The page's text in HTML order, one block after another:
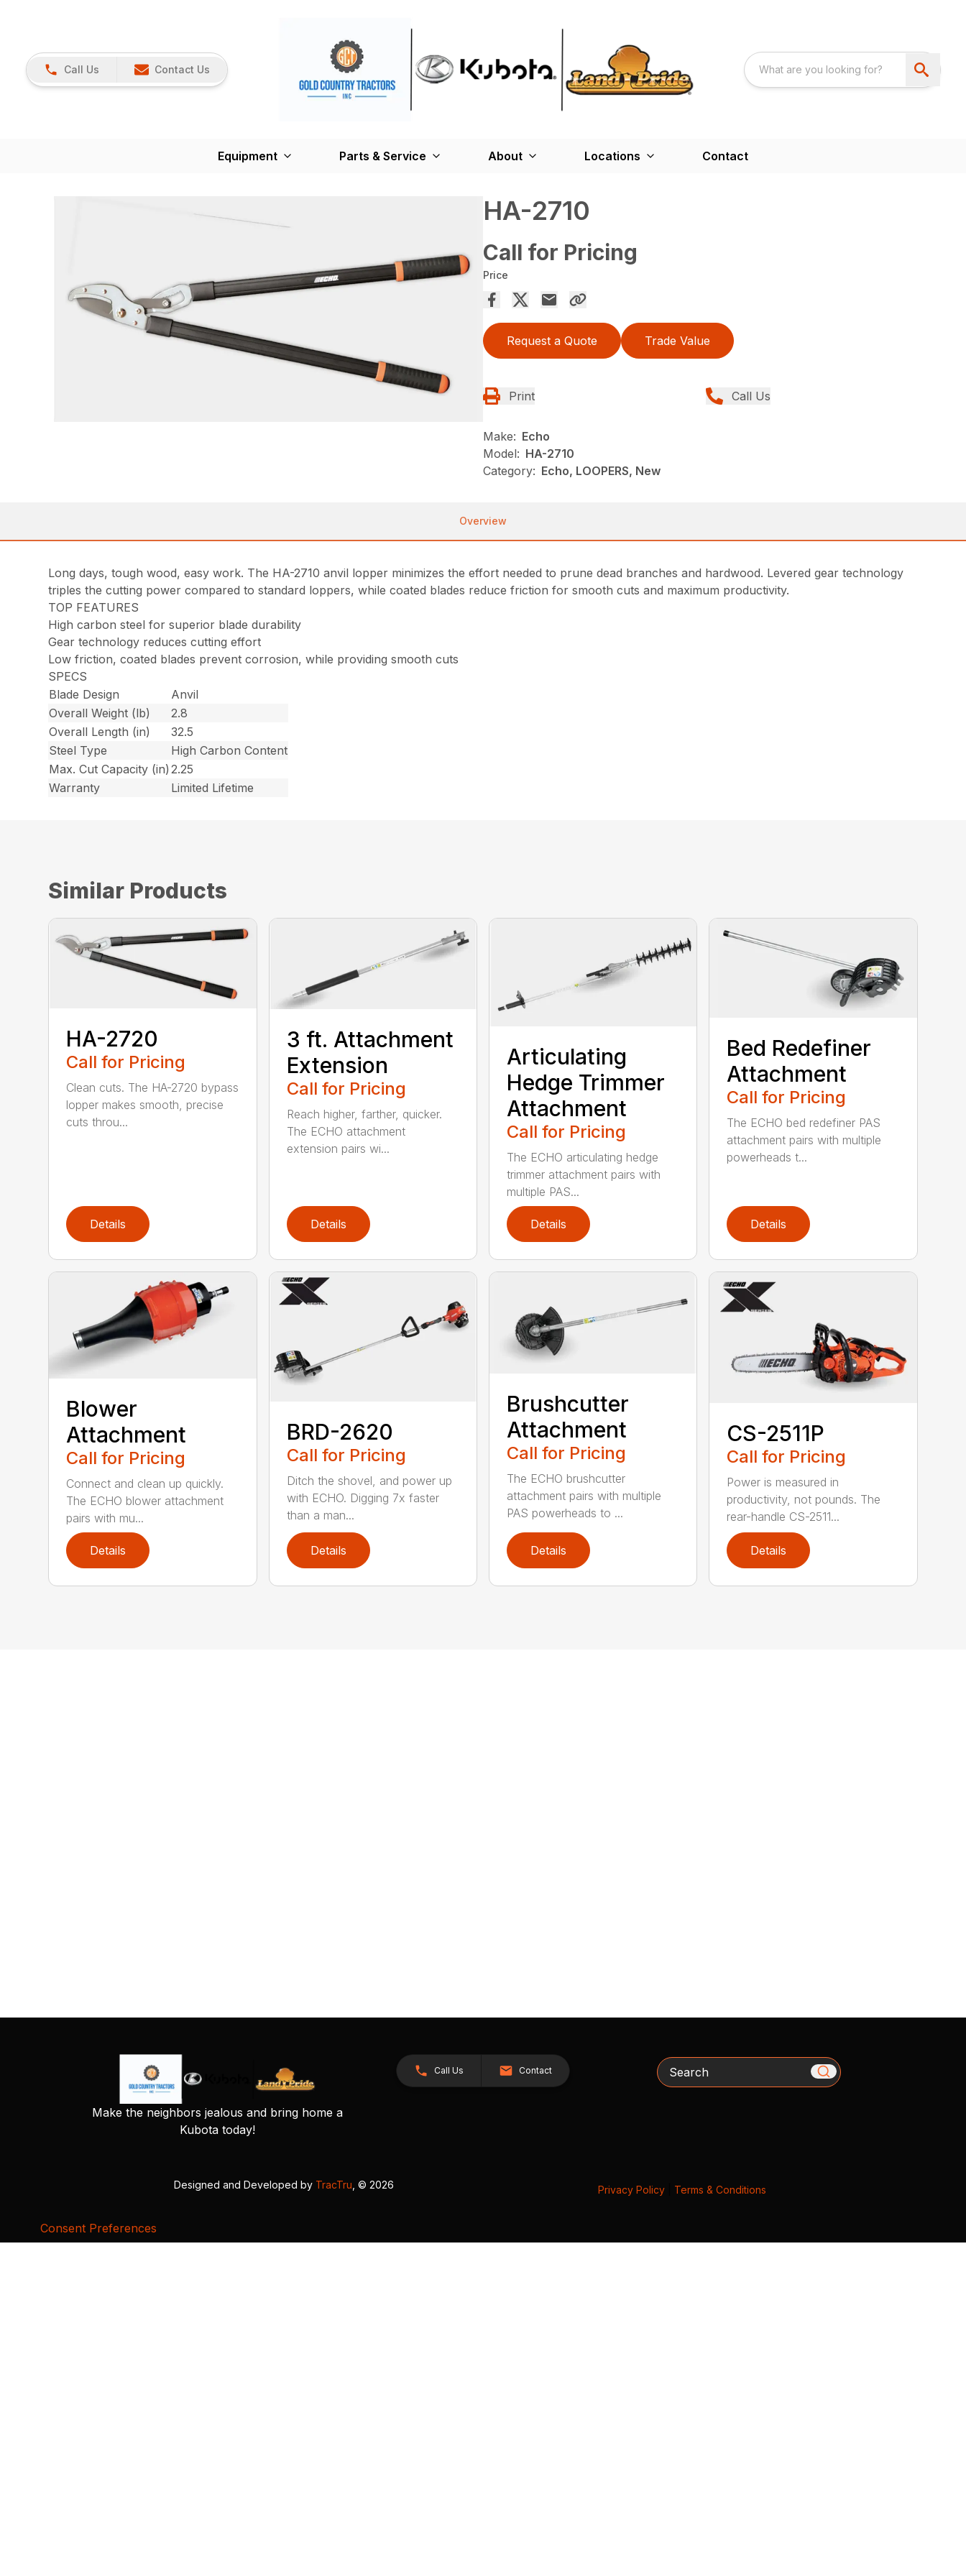
Call Us Contact Us
Equipment Parts & Service About Locations Contact
HA-2710
Call for Pricing
Price
Request a Quote Trade Value
Print Call Us
Make: Echo
Model: HA-2710
Category: Echo, LOOPERS, New
Overview
Long days, tough wood, easy work. The HA-2710 anvil lopper minimizes the effort needed to prune dead branches and hardwood. Levered gear technology
triples the cutting power compared to standard loppers, while coated blades reduce friction for smooth cuts and maximum productivity.
TOP FEATURES
High carbon steel for superior blade durability
Gear technology reduces cutting effort
Low friction, coated blades prevent corrosion, while providing smooth cuts
SPECS
Blade Design
Anvil
Overall Weight (lb)
2.8
Overall Length (in)
32.5
Steel Type
High Carbon Content
Max. Cut Capacity (in) 2.25
Warranty
Limited Lifetime
Similar Products
HA-2720
Call for Pricing
Clean cuts. The HA-2720 bypass
lopper makes smooth, precise
cuts throu...
Details
3 ft. Attachment
Extension
Call for Pricing
Reach higher, farther, quicker.
The ECHO attachment
extension pairs wi...
Details
Articulating
Hedge Trimmer
Attachment
Call for Pricing
The ECHO articulating hedge
trimmer attachment pairs with
multiple PAS...
Details
Bed Redefiner
Attachment
Call for Pricing
The ECHO bed redefiner PAS
attachment pairs with multiple
powerheads t...
Details
Blower
Attachment
Call for Pricing
Connect and clean up quickly.
The ECHO blower attachment
pairs with mu...
Details
BRD-2620
Call for Pricing
Ditch the shovel, and power up
with ECHO. Digging 7x faster
than a man...
Details
Brushcutter
Attachment
Call for Pricing
The ECHO brushcutter
attachment pairs with multiple
PAS powerheads to ...
Details
CS-2511P
Call for Pricing
Power is measured in
productivity, not pounds. The
rear-handle CS-2511...
Details
Make the neighbors jealous and bring home a
Kubota today!
Call Us Contact Search
Designed and Developed by TracTru , © 2026 Privacy Policy Terms & Conditions
Consent Preferences